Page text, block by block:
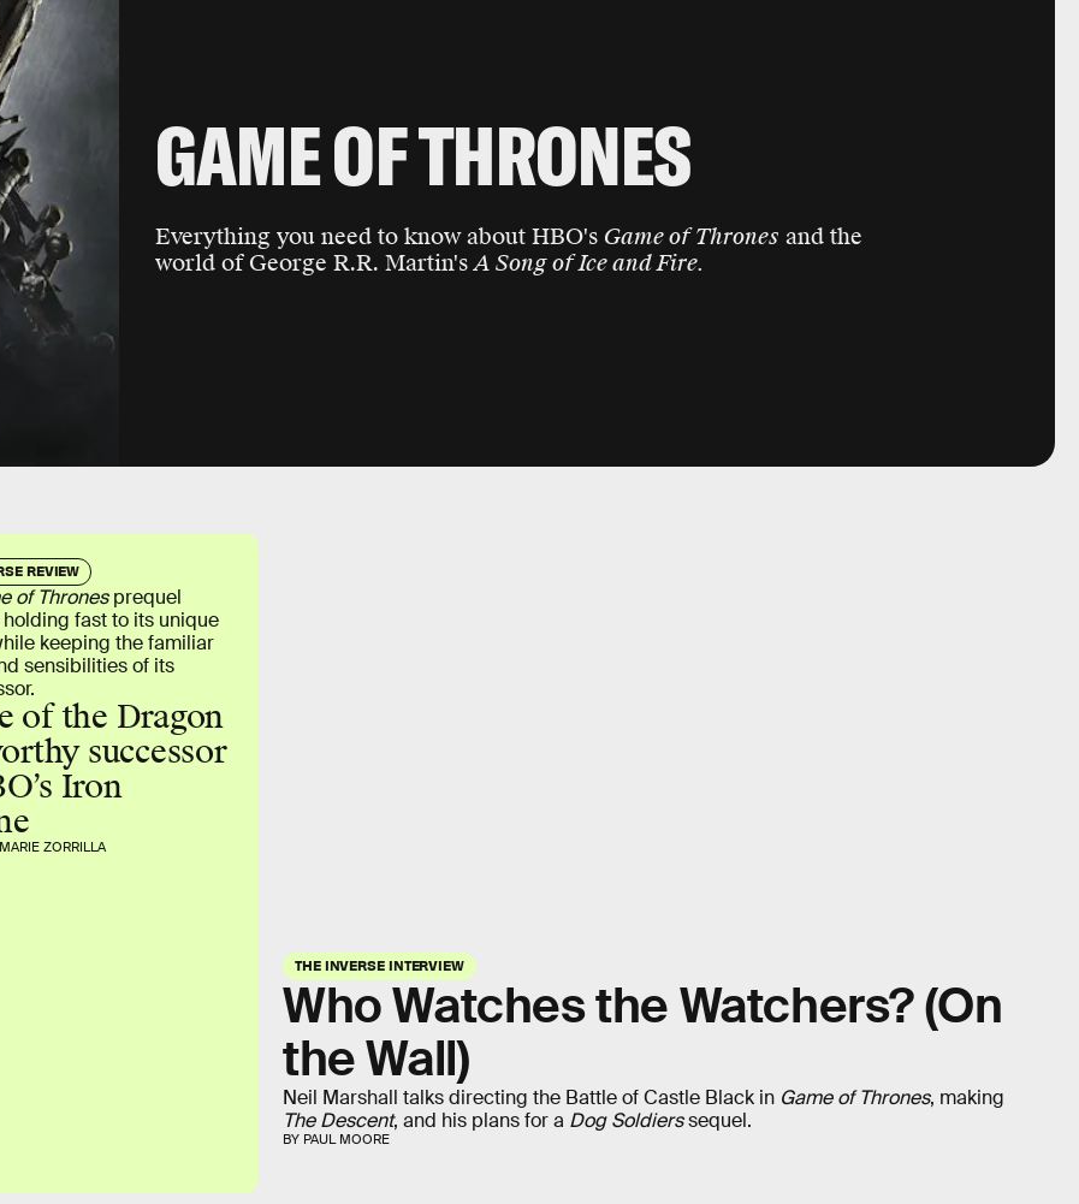
GAME OF THRONES
Everything you need to know about HBO's Game of Thrones and the
world of George R.R. Martin'sA Song of Ice and Fire.
THE INVERSE INTERVIEW
Who Watches the Watchers? (On
the Wall)
BY PAUL MOORE
Neil Marshall talks directing the Battle of Castle Black in Game of Thrones, making
The Descent, and his plans for a Dog Soldierssequel.
REVIEW
of the Dragon
successor
Iron
ZORRILLA
of Thronesprequel
fast to its unique
keeping the familiar
sensibilities of its